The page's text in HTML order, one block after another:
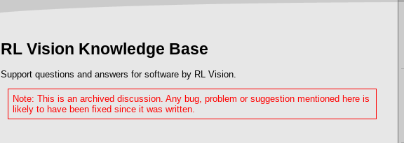
RL Vision Knowledge Base
Support questions and answers for software by RL Vision.
Note: This is an archived discussion. Any bug, problem or suggestion mentioned here is
likely to have been fixed since it was written.